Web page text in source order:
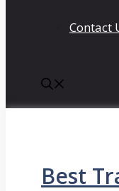
Contact
Best